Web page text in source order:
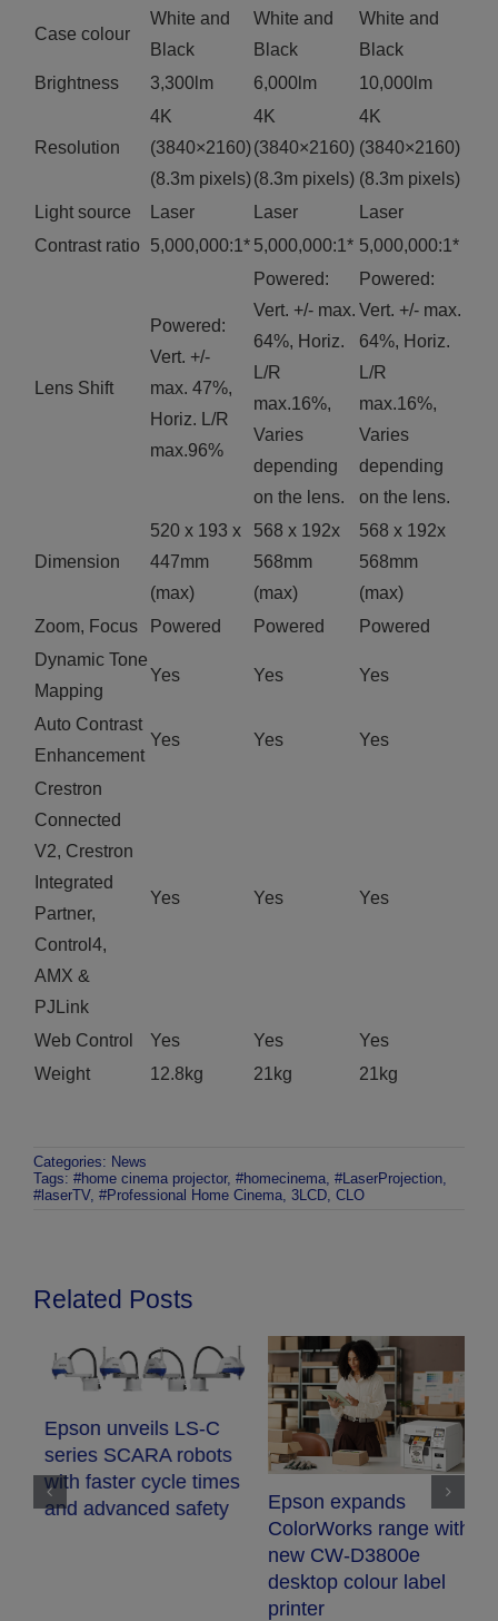
Case colour
White and
Black
White and
Black
White and
Black
Brightness
3,300lm 6,000lm 10,000lm
Resolution
4K
(3840×2160)
(8.3m pixels)
4K
(3840×2160)
(8.3m pixels)
4K
(3840×2160)
(8.3m pixels)
Light source
Laser Laser
Laser
Contrast ratio
5,000,000:1* 5,000,000:1* 5,000,000:1*
Lens Shift
Powered:
Vert. +/-
max. 47%,
Horiz. L/R
max.96%
Powered:
Vert. +/- max.
64%, Horiz.
L/R
max.16%,
Varies
depending
on the lens.
Powered:
Vert. +/- max.
64%, Horiz.
L/R
max.16%,
Varies
depending
on the lens.
Dimension
520 x 193 x
447mm
(max)
568 x 192x
568mm
(max)
568 x 192x
568mm
(max)
Zoom, Focus
Powered Powered
Powered
Dynamic Tone
Mapping
Yes Yes Yes
Auto Contrast
Enhancement
Yes Yes Yes
Crestron
Connected
V2, Crestron
Integrated
Partner,
Control4,
AMX &
PJLink
Yes Yes Yes
Web Control Yes Yes
Yes
Weight
12.8kg 21kg 21kg
Categories: News
Tags: #home cinema projector, #homecinema, #LaserProjection,
#laserTV, #Professional Home Cinema, 3LCD, CLO
Related Posts
Epson unveils LS-C
series SCARA robots
with faster cycle times
and advanced safety
Epson expands
ColorWorks range with
new CW-D3800e
desktop colour label
printer